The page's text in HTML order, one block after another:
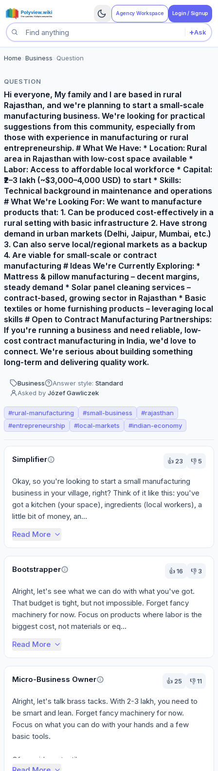
Agency Workspace Login / Signup
Search questions
+Ask
Home Business Question
QUESTION
Hi everyone, My family and I are based in rural
Rajasthan, and we're planning to start a small-scale
manufacturing business. We're looking for practical
suggestions from this community, especially from
those with experience in manufacturing or rural
entrepreneurship. # What We Have: * Location: Rural
area in Rajasthan with low-cost space available *
Labor: Access to affordable local workforce * Capital:
₹2–3 lakh (~$3,000–4,000 USD) to start * Skills:
Technical background in maintenance and operations
# What We're Looking For: We want to manufacture
products that: 1. Can be produced cost-effectively in a
rural setting with basic infrastructure 2. Have strong
demand in urban markets (Delhi, Jaipur, Mumbai, etc.)
3. Can also serve local/regional markets as a backup
4. Are viable for small-scale or contract
manufacturing # Ideas We're Currently Exploring: *
Mattress & pillow manufacturing – decent margins,
steady demand * Solar panel cleaning services –
contract-based, growing sector in Rajasthan * Basic
textiles or home furnishing products – leveraging local
skills # Open to Contract Manufacturing Partnerships:
If you're running a business and need reliable, low-
cost contract manufacturing in India, we'd love to
connect. We're serious about building something
long-term and delivering quality work.
Business Answer style: Standard
Asked by Józef Gawliczek
#rural-manufacturing #small-business #rajasthan
#entrepreneurship #local-markets #indian-economy
Perspectives
Simplifier
👍 23 👎 5
Okay, so you're looking to start a small manufacturing
business in your village, right? Think of it like this: you've
got a kitchen (your space), ingredients (local workers), a
little bit of money, an...
Read More
Bootstrapper 👍16 👎 3
Alright, let's see what we can do with what you've got.
That budget is tight, but not impossible. Forget fancy
machinery for now. Focus on products where labor is the
biggest cost, not materials or eq...
Read More
Micro-Business Owner 👍 25 👎11
Alright, let's talk brass tacks. With 2-3 lakh, you need to
be smart and lean. Forget fancy machinery for now.
Focus on what you can do with your hands and a few
basic tools.
Of your ideas, textiles ...